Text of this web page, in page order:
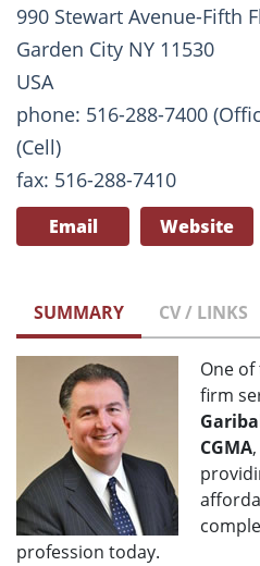
990 Stewart Avenue-Fifth
Garden City NY 11530
USA
phone: 516-288-7400
(Cell)
fax: 516-288-7410
Email Website
SUMMARY CV / LINKS
One
firm
CGMA
profession today.